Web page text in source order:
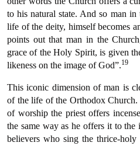
to his natural state. And so man
life of the deity, himself becomes
points out that man in the
grace of the Holy Spirit, is given
likeness on the image of God”.19
This iconic dimension of man is
of the life of the Orthodox
of worship the priest offers
the same way as he offers it to
believers who sing the thrice-